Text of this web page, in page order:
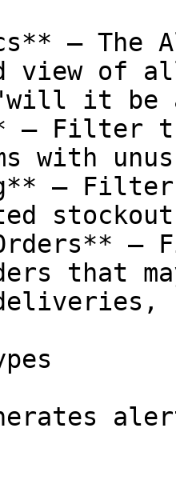
— The
view of
it be
— Filter
with
—
that